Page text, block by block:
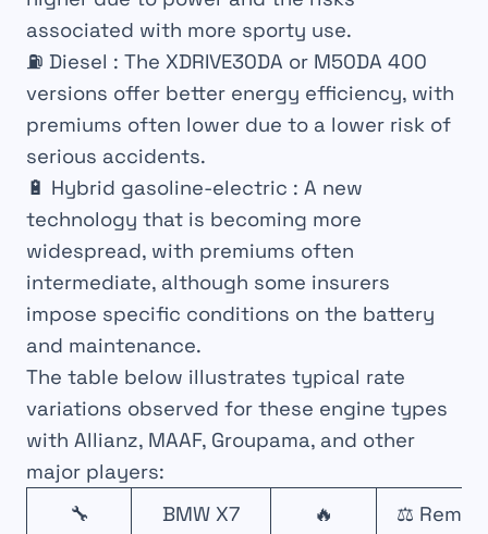
associated with more sporty use.
⛽ Diesel : The XDRIVE30DA or M50DA 400
versions offer better energy efficiency, with
premiums often lower due to a lower risk of
serious accidents.
🔋 Hybrid gasoline-electric : A new
technology that is becoming more
widespread, with premiums often
intermediate, although some insurers
impose specific conditions on the battery
and maintenance.
The table below illustrates typical rate
variations observed for these engine types
with Allianz, MAAF, Groupama, and other
major players:
🔧
BMW X7
🔥
⚖️